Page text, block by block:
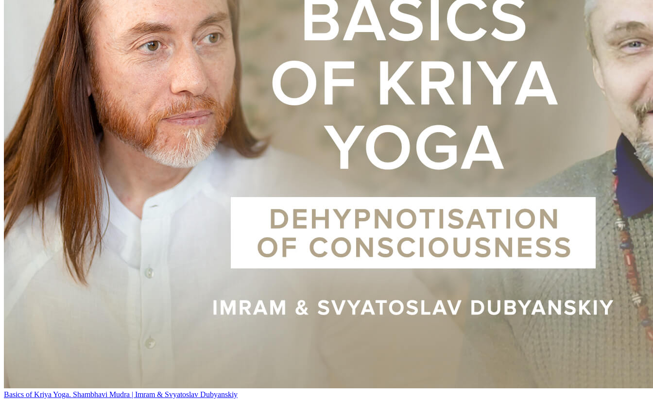
Basics of Kriya Yoga. Shambhavi Mudra | Imram & Svyatoslav Dubyanskiy